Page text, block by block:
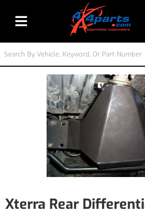
Toggle navigation
Xterra Rear